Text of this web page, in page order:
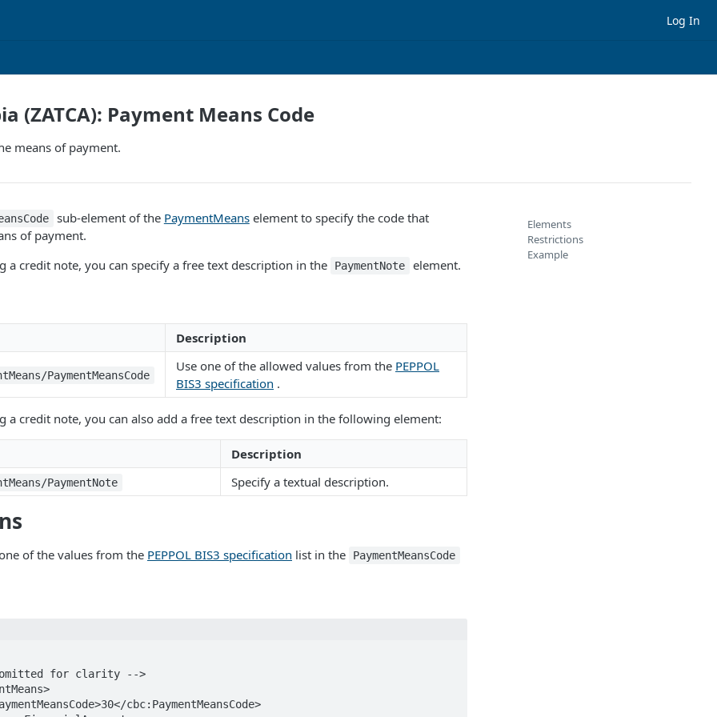
Log In
(ZATCA): Payment Means Code
means of payment.
sub-element of the PaymentMeanselement to specify the code that
of payment.
a credit note, you can specify a free text description in the
PaymentNote element.
Description
PaymentMeansCode
Use one of the allowed values from the PEPPOL
BIS3 specification .
a credit note, you can also add a free text description in the following element:
Description
PaymentNote Specify a textual description.
of the values from the PEPPOL BIS3 specification list in the PaymentMeansCode
Elements
Restrictions
Example